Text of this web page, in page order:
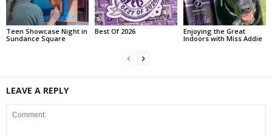
Teen Showcase Night in
Sundance Square
Best Of 2026
Enjoying the Great
Indoors with Miss Addie
LEAVE A REPLY